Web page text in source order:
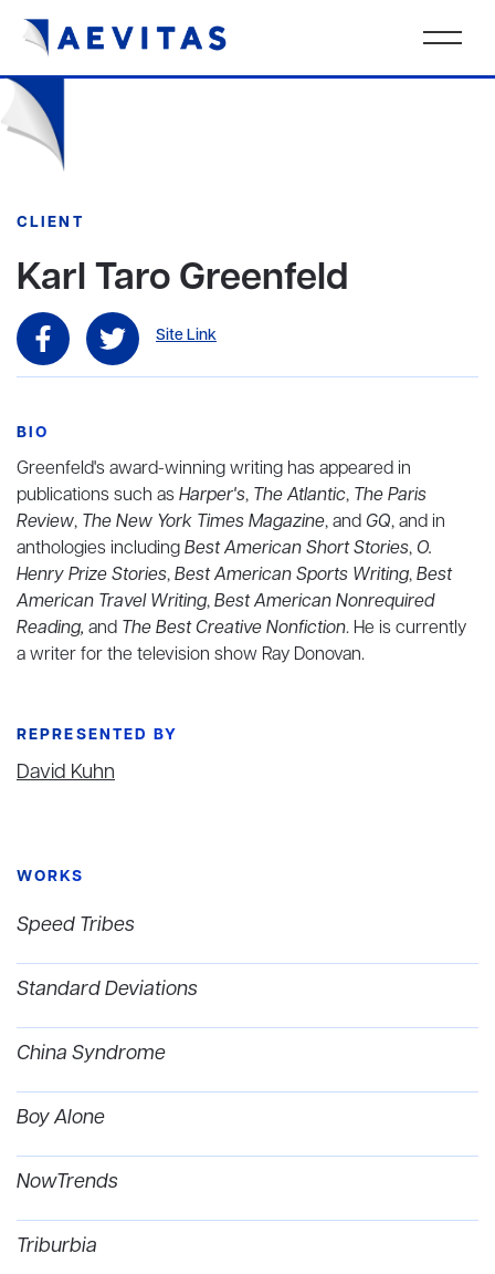
CLIENT
Karl Taro Greenfeld
Site Link
BIO
Greenfeld's award-winning writing has appeared in
publications such asHarper's, The Atlantic, The Paris
Review, The New York Times Magazine, and GQ, and in
anthologies includingBest American Short Stories, O.
Henry Prize Stories,Best American Sports Writing,Best
American Travel Writing,Best American Nonrequired
Reading, and The Best Creative Nonfiction. He is currently
a writer for the television show Ray Donovan.
REPRESENTED BY
David Kuhn
WORKS
Speed Tribes
Standard Deviations
China Syndrome
Boy Alone
NowTrends
Triburbia